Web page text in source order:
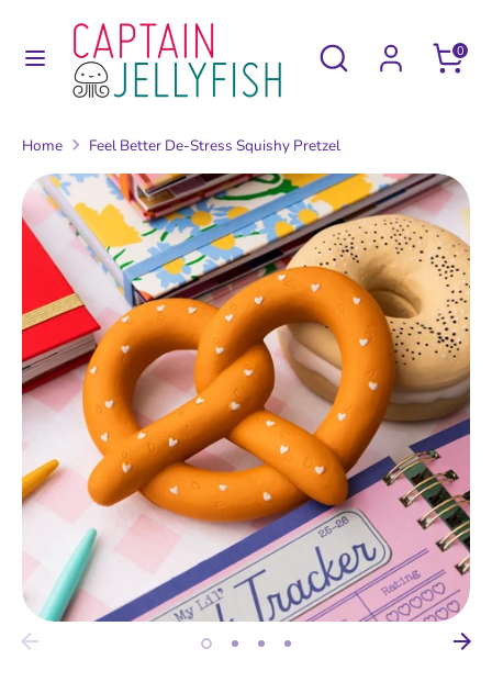
Search
Search
our
0
SearchSearch
store
Home Feel Better De-Stress Squishy Pretzel